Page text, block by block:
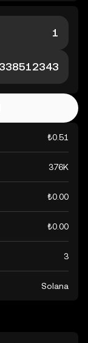
₺0.51
376K
₺0.00
₺0.00
3
Solana